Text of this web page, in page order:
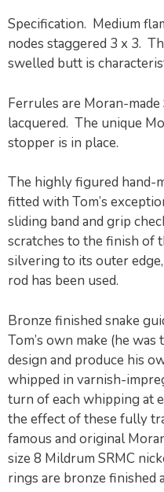
Specification. Medium
nodes staggered 3 x 3.
swelled butt is
Ferrules are Moran-
lacquered. The unique
stopper is in place.
The highly figured hand-
fitted with Tom’s
sliding band and grip
scratches to the finish of
silvering to its outer
rod has been used.
Bronze finished snake
Tom’s own make (he
design and produce his
whipped in varnish-
turn of each whipping at
the effect of these fully
famous and original
size 8 Mildrum SRMC
rings are bronze finished